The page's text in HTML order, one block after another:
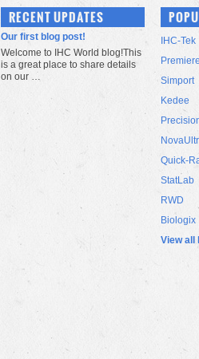
RECENT UPDATES
Our first blog post!
Welcome to IHC World blog!This
is a great place to share details
on our …
IHC-Tek
Simport
Kedee
Quick-
StatLab
RWD
Biologix
View all